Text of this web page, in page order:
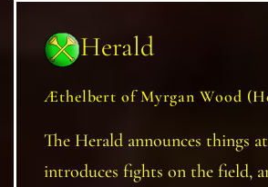
Herald
Æthelbert of Myrgan Wood
The Herald announces things
introduces fights on the field,